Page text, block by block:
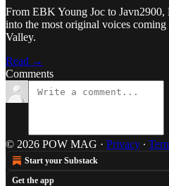
From EBK Young Joc to
into the most original voices
Valley.
Read →
Comments
© 2026 POW MAG · Privacy ∙
Start your Substack
Get the app